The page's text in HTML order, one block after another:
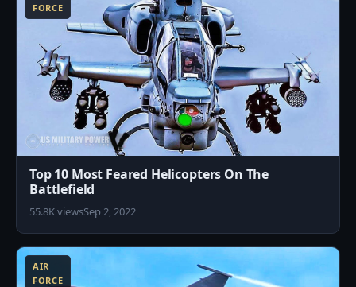
FORCE
Top 10 Most Feared Helicopters On The
Battlefield
55.8K viewsSep 2, 2022
AIR
FORCE